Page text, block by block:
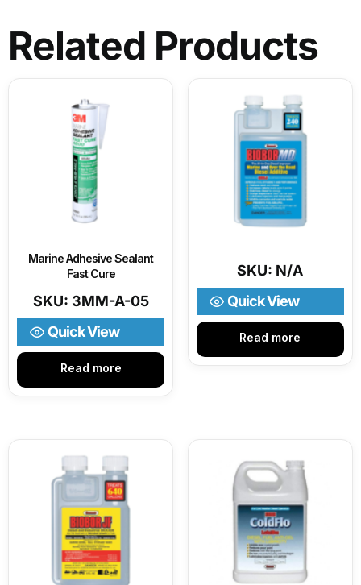
Related Products
Marine Adhesive Sealant
Fast Cure
SKU: 3MM-A-05
Read more
Quick View
SKU: N/A
Read more
Quick View